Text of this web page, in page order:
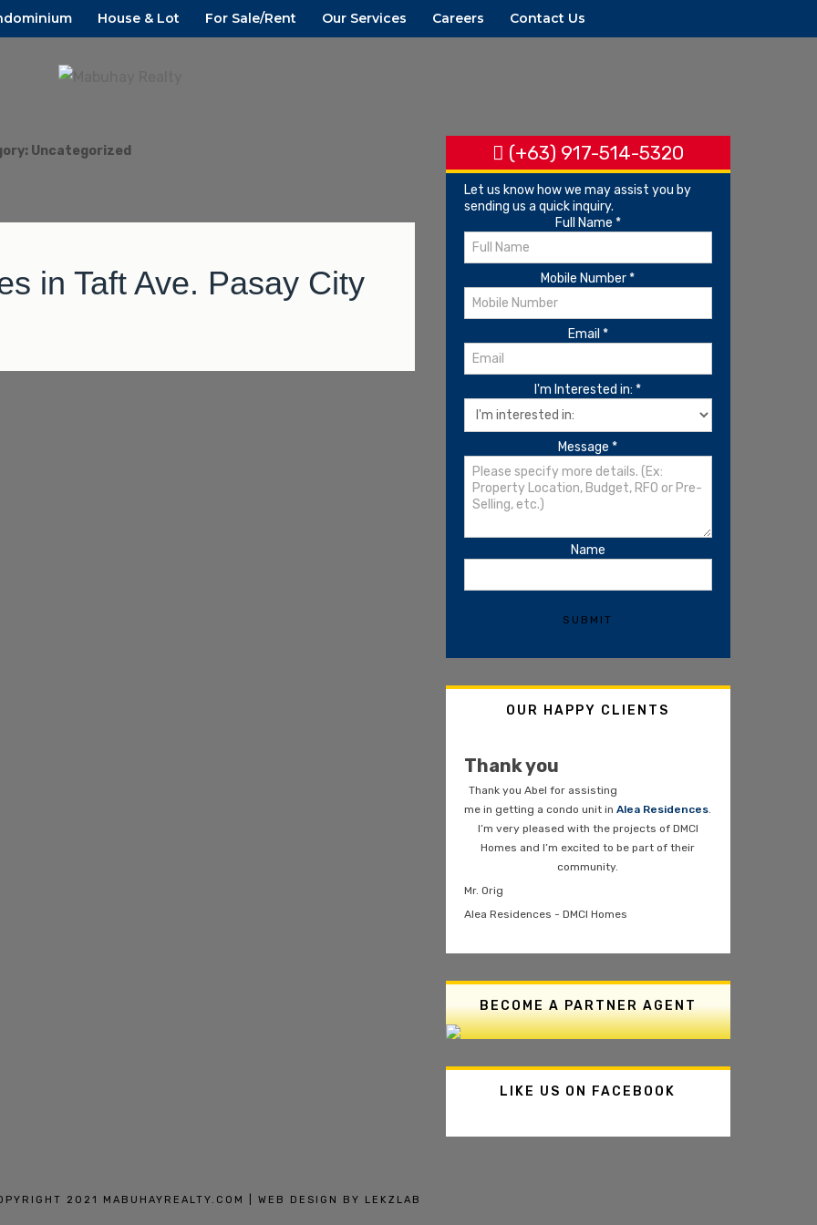
House & Lot For Sale/Rent Our Services Careers Contact Us
Uncategorized
in Taft Ave. Pasay City
(+63) 917-514-5320
Let us know how we may assist you by
sending us a quick inquiry.
Full Name *
Mobile Number*
Email *
I'm Interested in:*
Message*
Name
SUBMIT
OUR HAPPY CLIENTS
Thank you
Thank you Abel for assisting
me in getting a condo unit inAlea Residences.
I’m very pleased with the projects of DMCI
Homes and I’m excited to be part of their
community.
Mr. Orig
Alea Residences - DMCI Homes
BECOME A PARTNER AGENT
LIKE US ON FACEBOOK
IN MANILA AND CAVITE
2021 MABUHAYREALTY.COM | WEB DESIGN BY LEKZLAB